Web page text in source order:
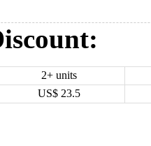
2+ units
US$ 23.5